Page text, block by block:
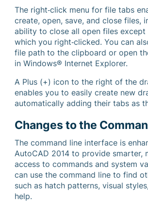
The right‐click menu for file tabs
create, open, save, and close files,
ability to close all open files except
which you right‐clicked. You can
file path to the clipboard or open
in Windows® Internet Explorer.
A Plus (+) icon to the right of the
enables you to easily create new
automatically adding their tabs as
Changes to the
The command line interface is
AutoCAD 2014 to provide smarter,
access to commands and system
can use the command line to find
such as hatch patterns, visual
help.